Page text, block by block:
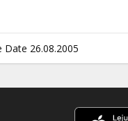
of the florist's
and the dreamy-eyed
real and
Date 26.08.2005